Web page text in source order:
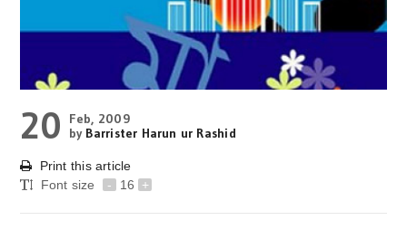
20
Feb, 2009
by Barrister Harun ur Rashid
Print this article
Font size
- 16 +